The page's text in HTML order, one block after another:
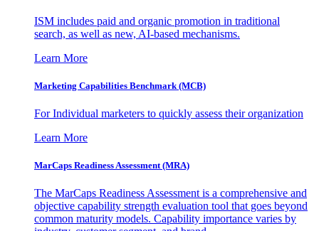
ISM includes paid and organic promotion in traditional
search, as well as new, AI-based mechanisms.
Learn More
Marketing Capabilities Benchmark (MCB)
For Individual marketers to quickly assess their organization
Learn More
MarCaps Readiness Assessment (MRA)
The MarCaps Readiness Assessment is a comprehensive and
objective capability strength evaluation tool that goes beyond
common maturity models. Capability importance varies by